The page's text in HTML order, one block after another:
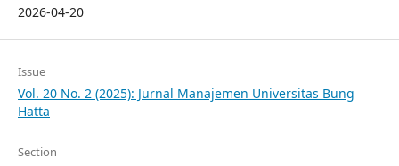
2026-04-20
Issue
Vol. 20 No. 2 (2025): Jurnal Manajemen Universitas Bung
Hatta
Section